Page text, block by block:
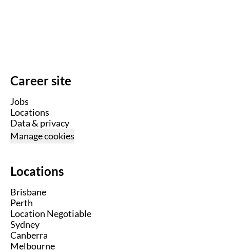
Career site
Jobs
Locations
Data & privacy
Manage cookies
Locations
Brisbane
Perth
Location Negotiable
Sydney
Canberra
Melbourne